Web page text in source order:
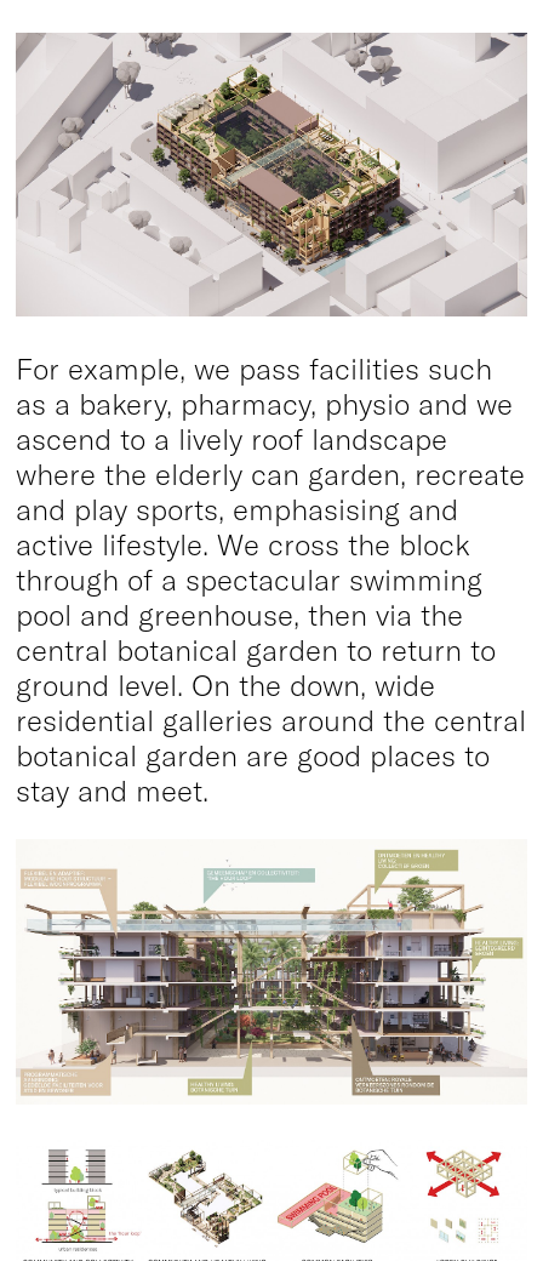
For example, we pass facilities such
as a bakery, pharmacy, physio and we
ascend to a lively roof landscape
where the elderly can garden, recreate
and play sports, emphasising and
active lifestyle. We cross the block
through of a spectacular swimming
pool and greenhouse, then via the
central botanical garden to return to
ground level. On the down, wide
residential galleries around the central
botanical garden are good places to
stay and meet.